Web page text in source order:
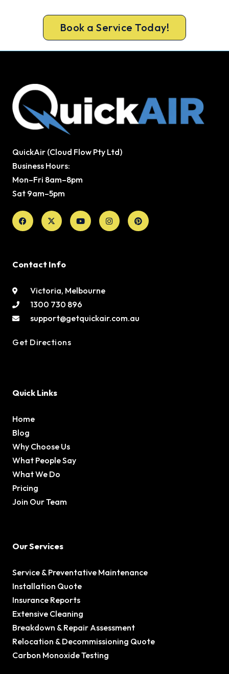
Book a Service Today!
QuickAir (Cloud Flow Pty Ltd)
Business Hours:
Mon–Fri 8am–8pm
Sat 9am–5pm
Facebook
X-
twitter
YoutubeInstagramPinterest
Contact Info
Victoria, Melbourne
1300 730 896
support@getquickair.com.au
Get Directions
Quick Links
Home
Blog
Why Choose Us
What People Say
What We Do
Pricing
Join Our Team
Our Services
Service & Preventative Maintenance
Installation Quote
Insurance Reports
Extensive Cleaning
Breakdown & Repair Assessment
Relocation & Decommissioning Quote
Carbon Monoxide Testing